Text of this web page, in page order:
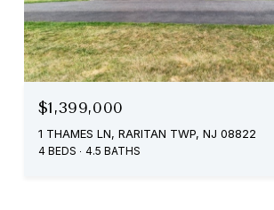
$1,399,000
1 THAMES LN, RARITAN TWP, NJ 08822
4 BEDS 4.5 BATHS